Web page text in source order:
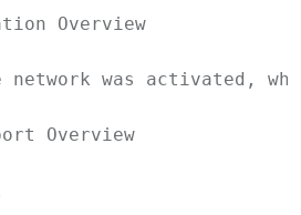
Overview
network was activated,
Overview